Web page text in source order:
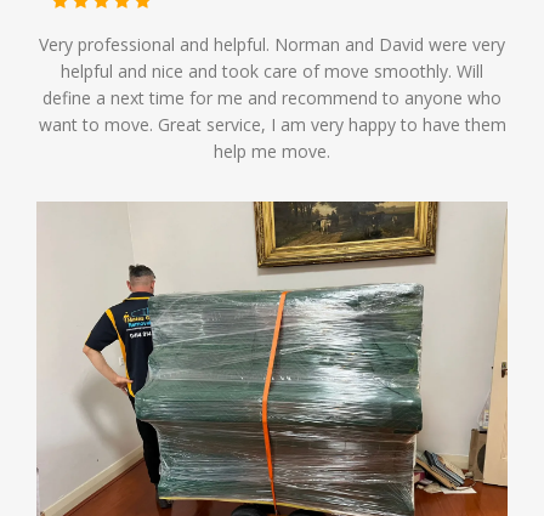
Very professional and helpful. Norman and David were very
helpful and nice and took care of move smoothly. Will
define a next time for me and recommend to anyone who
want to move. Great service, I am very happy to have them
help me move.